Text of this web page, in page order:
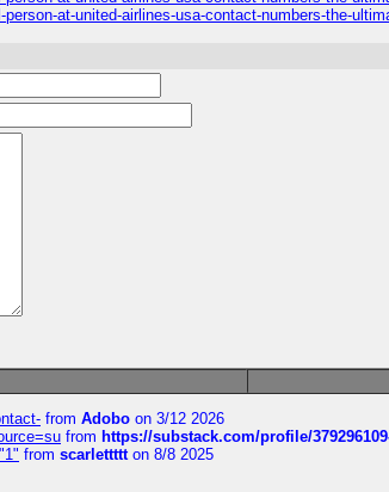
at-united-airlines-usa-contact-numbers-the-
from Adobo on 3/12 2026
from https://substack.com/profile/
from scarlettttton 8/8 2025